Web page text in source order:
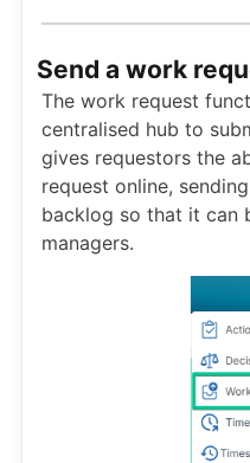
Send a work
The work request
centralised hub to
gives requestors the
request online,
backlog so that it can
managers.